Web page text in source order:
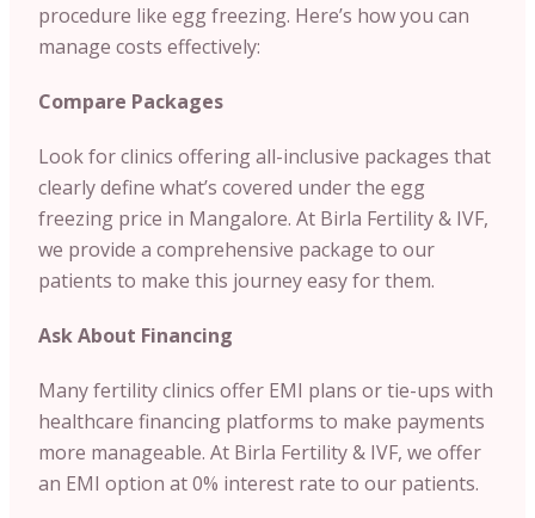
procedure like egg freezing. Here’s how you can
manage costs effectively:
Compare Packages
Look for clinics offering all-inclusive packages that
clearly define what’s covered under the egg
freezing price in Mangalore. At Birla Fertility & IVF,
we provide a comprehensive package to our
patients to make this journey easy for them.
Ask About Financing
Many fertility clinics offer EMI plans or tie-ups with
healthcare financing platforms to make payments
more manageable. At Birla Fertility & IVF, we offer
an EMI option at 0% interest rate to our patients.